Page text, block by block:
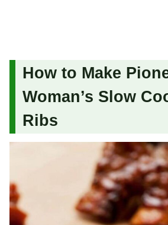
How to Make
Woman’s Slow
Ribs